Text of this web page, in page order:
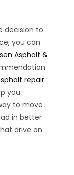
decision to
you can
Asphalt &
repair
you
to move
in better
drive on